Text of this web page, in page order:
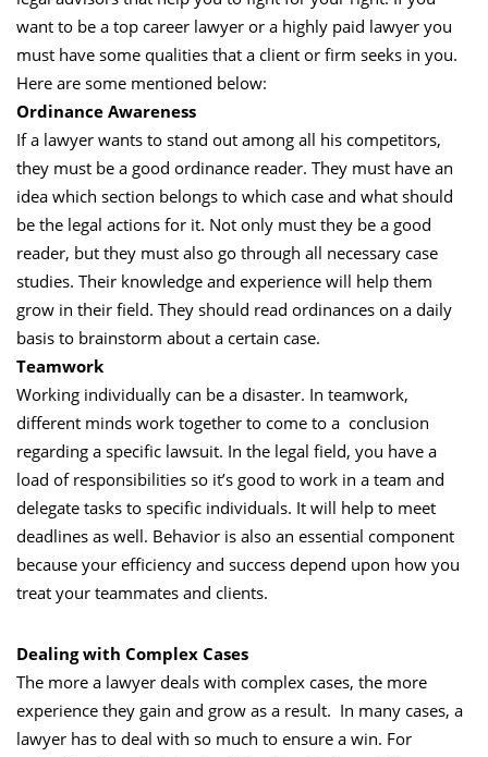
want to be a top career lawyer or a highly paid lawyer you
must have some qualities that a client or firm seeks in you.
Here are some mentioned below:
Ordinance Awareness
If a lawyer wants to stand out among all his competitors,
they must be a good ordinance reader. They must have an
idea which section belongs to which case and what should
be the legal actions for it. Not only must they be a good
reader, but they must also go through all necessary case
studies. Their knowledge and experience will help them
grow in their field. They should read ordinances on a daily
basis to brainstorm about a certain case.
Teamwork
Working individually can be a disaster. In teamwork,
different minds work together to come to a conclusion
regarding a specific lawsuit. In the legal field, you have a
load of responsibilities so it’s good to work in a team and
delegate tasks to specific individuals. It will help to meet
deadlines as well. Behavior is also an essential component
because your efficiency and success depend upon how you
treat your teammates and clients.
Dealing with Complex Cases
The more a lawyer deals with complex cases, the more
experience they gain and grow as a result. In many cases, a
lawyer has to deal with so much to ensure a win. For